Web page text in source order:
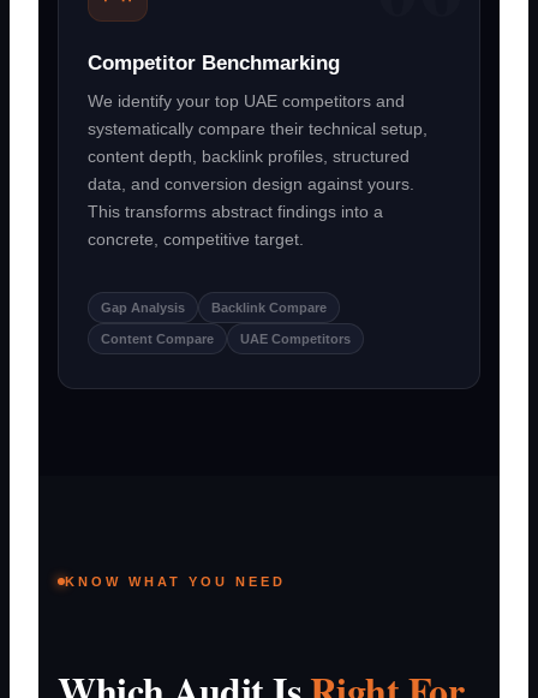
Competitor Benchmarking
We identify your top UAE competitors and
systematically compare their technical setup,
content depth, backlink profiles, structured
data, and conversion design against yours.
This transforms abstract findings into a
concrete, competitive target.
Gap Analysis Backlink Compare
Content Compare UAE Competitors
KNOW WHAT YOU NEED